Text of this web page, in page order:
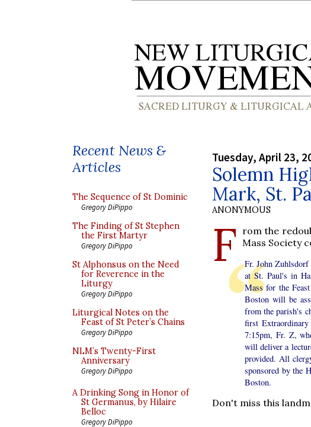
Recent News &
Articles
The Sequence of St Dominic
Gregory DiPippo
The Finding of St Stephen
the First Martyr
Gregory DiPippo
St Alphonsus on the Need
for Reverence in the
Liturgy
Gregory DiPippo
Liturgical Notes on the
Feast of St Peter’s Chains
Gregory DiPippo
NLM’s Twenty-First
Anniversary
Gregory DiPippo
A Drinking Song in Honor of
St Germanus, by Hilaire
Belloc
Gregory DiPippo
Tuesday, April 23,
Solemn
Mark, St.
ANONYMOUS
F rom the
Mass Society
Fr. John
at St. Paul's in
Mass for the
Boston will be
from the parish's
first
7:15pm, Fr. Z,
will deliver a
provided. All
sponsored by the
Boston.
Don't miss this